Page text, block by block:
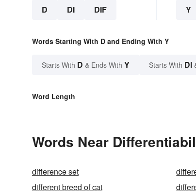
D DI DIF Y
Words Starting With D and Ending With Y
Starts With D & Ends With Y Starts With DI
Word Length
Words Near
difference set
different breed of cat